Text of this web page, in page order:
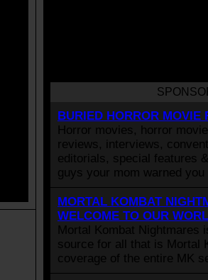
BURIED HORROR MOVIE
Horror movies, horror
reviews, interviews,
editorials, special features
guys your mom warned you
MORTAL KOMBAT
WELCOME TO OUR
Mortal Kombat Nightmares
source for all that is Mortal
coverage of the entire MK